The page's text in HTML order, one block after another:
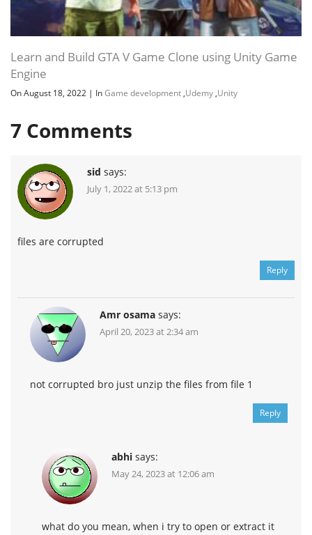
Learn and Build GTA V Game Clone using Unity Game
Engine
On August 18, 2022 | InGame development ,Udemy ,Unity
7 Comments
sid says:
July 1, 2022 at 5:13 pm
files are corrupted
Reply
Amr osama says:
April 20, 2023 at 2:34 am
not corrupted bro just unzip the files from file 1
Reply
abhi says:
May 24, 2023 at 12:06 am
what do you mean, when i try to open or extract it